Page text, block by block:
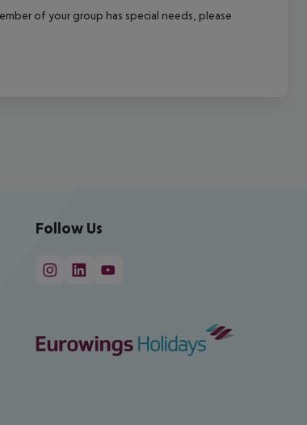
of your group has special needs, please
Follow Us